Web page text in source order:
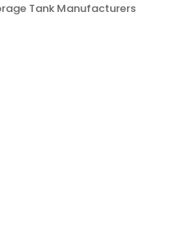
Tank Manufacturers